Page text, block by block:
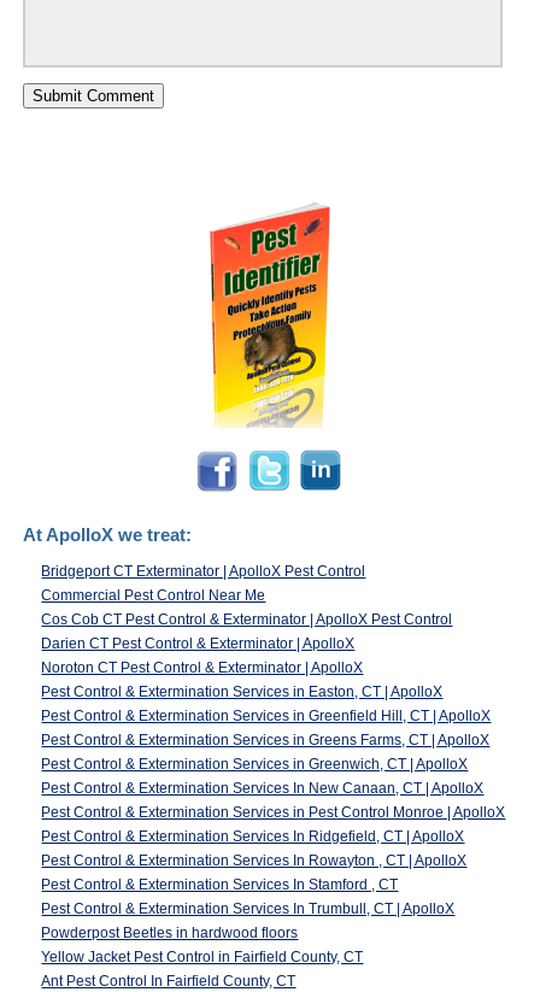
At ApolloX we treat:
Bridgeport CT Exterminator | ApolloX Pest Control
Commercial Pest Control Near Me
Cos Cob CT Pest Control & Exterminator | ApolloX Pest Control
Darien CT Pest Control & Exterminator | ApolloX
Noroton CT Pest Control & Exterminator | ApolloX
Pest Control & Extermination Services in Easton, CT | ApolloX
Pest Control & Extermination Services in Greenfield Hill, CT | ApolloX
Pest Control & Extermination Services in Greens Farms, CT | ApolloX
Pest Control & Extermination Services in Greenwich, CT | ApolloX
Pest Control & Extermination Services In New Canaan, CT | ApolloX
Pest Control & Extermination Services in Pest Control Monroe | ApolloX
Pest Control & Extermination Services In Ridgefield, CT | ApolloX
Pest Control & Extermination Services In Rowayton , CT | ApolloX
Pest Control & Extermination Services In Stamford , CT
Pest Control & Extermination Services In Trumbull, CT | ApolloX
Powderpost Beetles in hardwood floors
Yellow Jacket Pest Control in Fairfield County, CT
Ant Pest Control In Fairfield County, CT